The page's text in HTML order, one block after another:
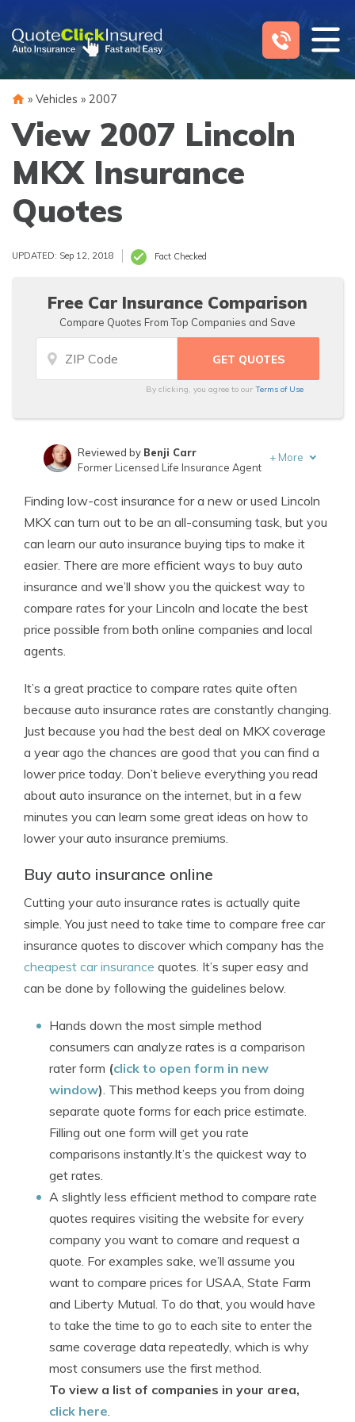
content
» Vehicles » 2007
View 2007 Lincoln
MKX Insurance
Quotes
UPDATED: Sep 12, 2018 Fact Checked
Free Car Insurance Comparison
Compare Quotes From Top Companies and Save
By clicking, you agree to ourTerms of Use
Insurance Lawyer
Reviewed by Benji Carr
Former Licensed Life Insurance Agent
+ More
Finding low-cost insurance for a new or used Lincoln
MKX can turn out to be an all-consuming task, but you
can learn our auto insurance buying tips to make it
easier. There are more efficient ways to buy auto
insurance and we’ll show you the quickest way to
compare rates for your Lincoln and locate the best
price possible from both online companies and local
agents.
It’s a great practice to compare rates quite often
because auto insurance rates are constantly changing.
Just because you had the best deal on MKX coverage
a year ago the chances are good that you can find a
lower price today. Don’t believe everything you read
about auto insurance on the internet, but in a few
minutes you can learn some great ideas on how to
lower your auto insurance premiums.
Buy auto insurance online
Cutting your auto insurance rates is actually quite
simple. You just need to take time to compare free car
insurance quotes to discover which company has the
cheapest car insurance quotes. It’s super easy and
can be done by following the guidelines below.
Hands down the most simple method
consumers can analyze rates is a comparison
rater form (click to open form in new
window). This method keeps you from doing
separate quote forms for each price estimate.
Filling out one form will get you rate
comparisons instantly.It’s the quickest way to
get rates.
A slightly less efficient method to compare rate
quotes requires visiting the website for every
company you want to comare and request a
quote. For examples sake, we’ll assume you
want to compare prices for USAA, State Farm
and Liberty Mutual. To do that, you would have
to take the time to go to each site to enter the
same coverage data repeatedly, which is why
most consumers use the first method.
To view a list of companies in your area,
click here.